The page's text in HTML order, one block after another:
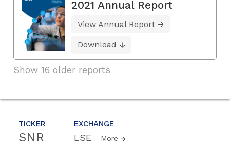
TICKER
SNR
EXCHANGE
LSE More
2021 Annual Report
View Annual Report
Download
Show 16 older reports